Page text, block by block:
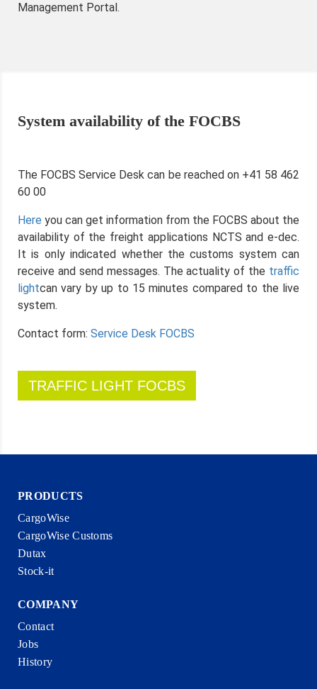
Management Portal.
System availability of the FOCBS
The FOCBS Service Desk can be reached on +41 58 462
60 00
Here you can get information from the FOCBS about the
availability of the freight applications NCTS and e-dec.
It is only indicated whether the customs system can
receive and send messages. The actuality of the traffic
lightcan vary by up to 15 minutes compared to the live
system.
Contact form: Service Desk FOCBS
TRAFFIC LIGHT FOCBS
PRODUCTS
CargoWise
CargoWise Customs
Dutax
Stock-it
COMPANY
Contact
Jobs
History